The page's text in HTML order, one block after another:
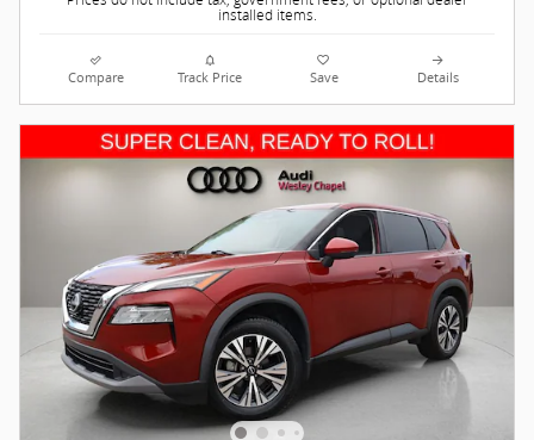
installed items.
Compare Track Price Save Details